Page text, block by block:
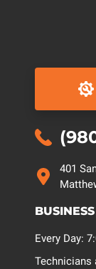
401
Every Day:
Technicians